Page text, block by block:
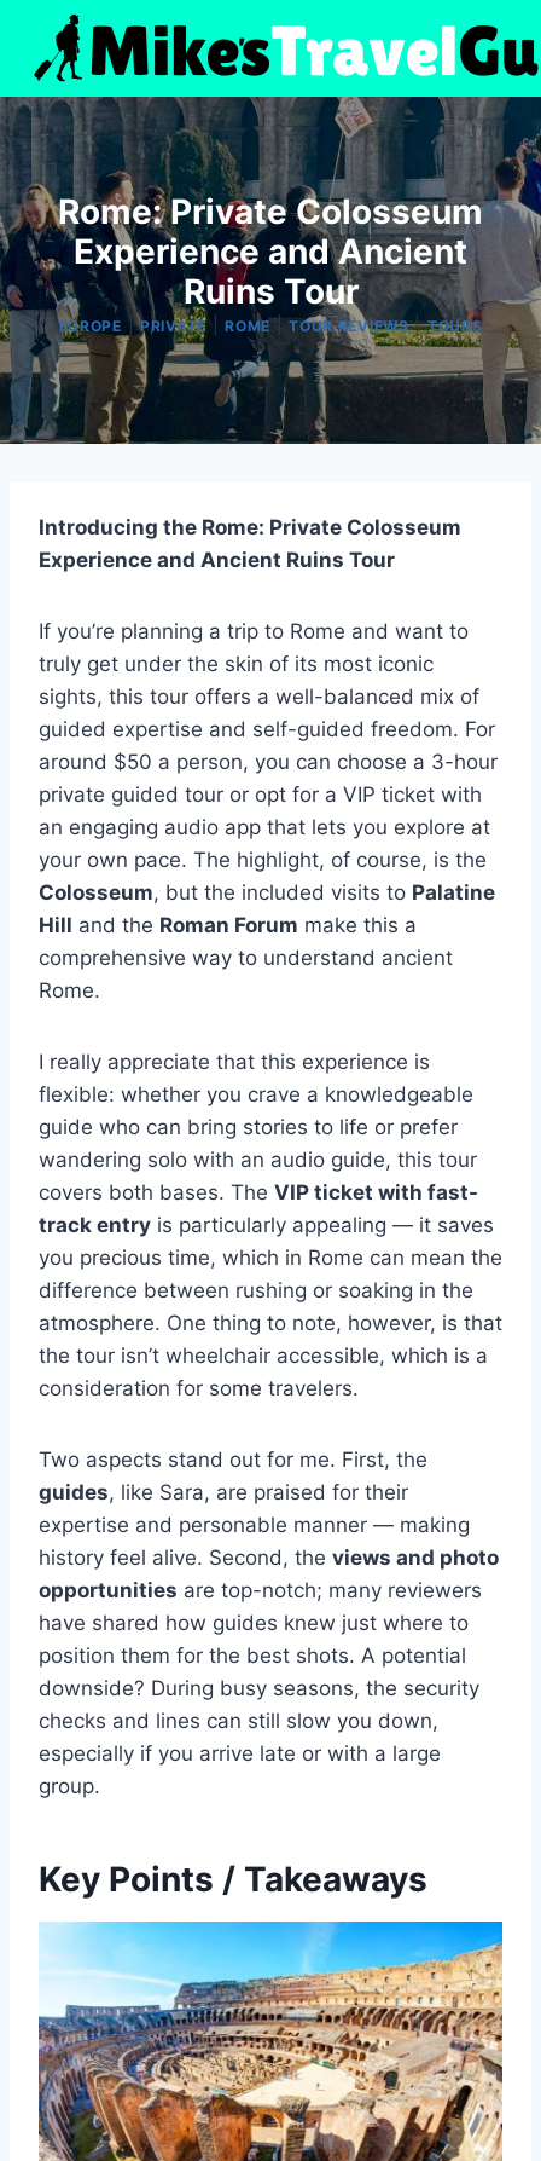
content
Rome: Private Colosseum
Experience and Ancient
Ruins Tour
EUROPE |PRIVATE|ROME|TOUR REVIEWS|TOURS
Introducing the Rome: Private Colosseum
Experience and Ancient Ruins Tour
If you’re planning a trip to Rome and want to
truly get under the skin of its most iconic
sights, this tour offers a well-balanced mix of
guided expertise and self-guided freedom. For
around $50 a person, you can choose a 3-hour
private guided tour or opt for a VIP ticket with
an engaging audio app that lets you explore at
your own pace. The highlight, of course, is the
Colosseum, but the included visits to Palatine
Hill and the Roman Forum make this a
comprehensive way to understand ancient
Rome.
I really appreciate that this experience is
flexible: whether you crave a knowledgeable
guide who can bring stories to life or prefer
wandering solo with an audio guide, this tour
covers both bases. The VIP ticket with fast-
track entry is particularly appealing — it saves
you precious time, which in Rome can mean the
difference between rushing or soaking in the
atmosphere. One thing to note, however, is that
the tour isn’t wheelchair accessible, which is a
consideration for some travelers.
Two aspects stand out for me. First, the
guides, like Sara, are praised for their
expertise and personable manner — making
history feel alive. Second, the views and photo
opportunities are top-notch; many reviewers
have shared how guides knew just where to
position them for the best shots. A potential
downside? During busy seasons, the security
checks and lines can still slow you down,
especially if you arrive late or with a large
group.
Key Points / Takeaways